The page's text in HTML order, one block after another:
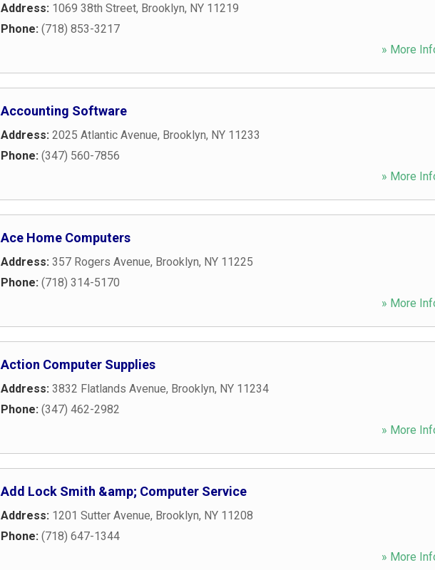
Address: 1069 38th Street, Brooklyn, NY 11219
Phone: (718) 853-3217
» More
Accounting Software
Address: 2025 Atlantic Avenue, Brooklyn, NY 11233
Phone: (347) 560-7856
» More
Ace Home Computers
Address: 357 Rogers Avenue, Brooklyn, NY 11225
Phone: (718) 314-5170
» More
Action Computer Supplies
Address: 3832 Flatlands Avenue, Brooklyn, NY 11234
Phone: (347) 462-2982
» More
Add Lock Smith &amp; Computer Service
Address: 1201 Sutter Avenue, Brooklyn, NY 11208
Phone: (718) 647-1344
» More